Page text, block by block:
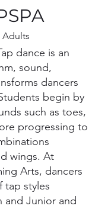
Adults
dance is an
sound,
dancers
begin by
such as toes,
progressing to
wings. At
Arts, dancers
tap styles
and Junior and